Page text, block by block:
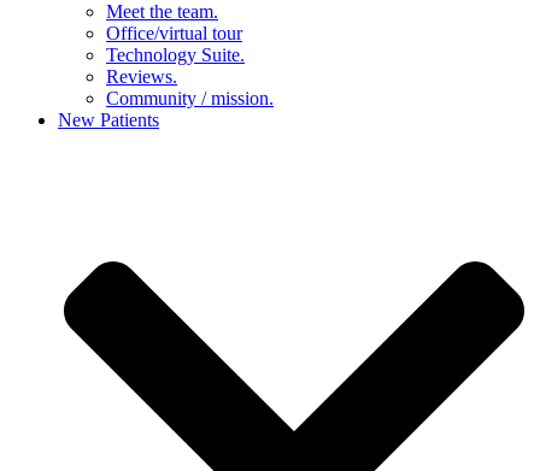
Meet the team.
Office/virtual tour
Technology Suite.
Reviews.
Community / mission.
New Patients